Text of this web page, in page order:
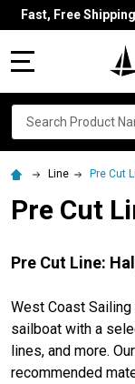
Fast, Free
Search
Line Pre Cut
Pre Cut
Pre Cut Line:
West Coast
sailboat with a
lines, and more.
recommended